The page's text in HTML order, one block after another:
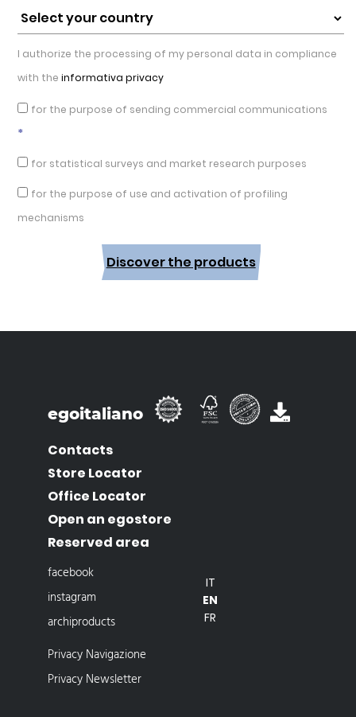
I authorize the processing of my personal data in compliance
with the informativa privacy
for the purpose of sending commercial communications
*
for statistical surveys and market research purposes
for the purpose of use and activation of profiling
mechanisms
Discover the products
egoitaliano
Contacts
Store Locator
Office Locator
Open an egostore
Reserved area
facebook
instagram
archiproducts
Privacy Navigazione
Privacy Newsletter
IT
EN
FR